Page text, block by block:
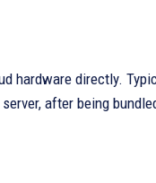
hardware directly.
after being